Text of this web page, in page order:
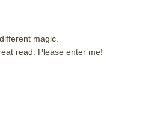
magic.
read. Please enter me!